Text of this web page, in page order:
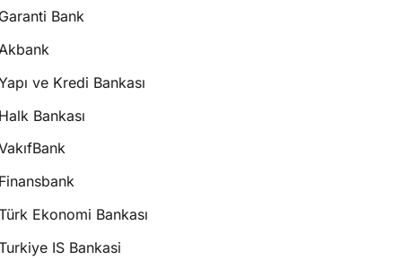
Bank
ve Kredi Bankası
Bankası
Ekonomi Bankası
IS Bankasi